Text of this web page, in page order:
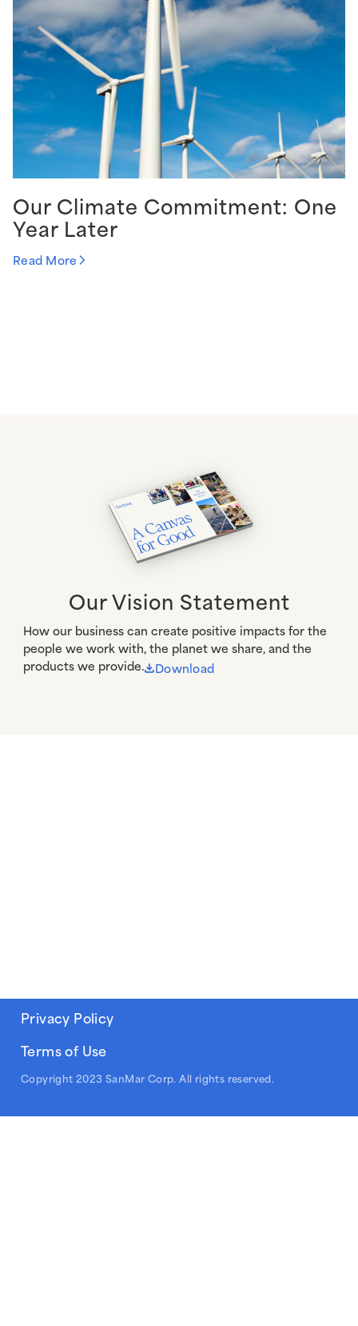
Our Climate Commitment: One
Year Later
Read More
Our Vision Statement
How our business can create positive impacts for the
people we work with, the planet we share, and the
products we provide.
Download
Privacy Policy
Terms of Use
Copyright 2023 SanMar Corp. All rights reserved.